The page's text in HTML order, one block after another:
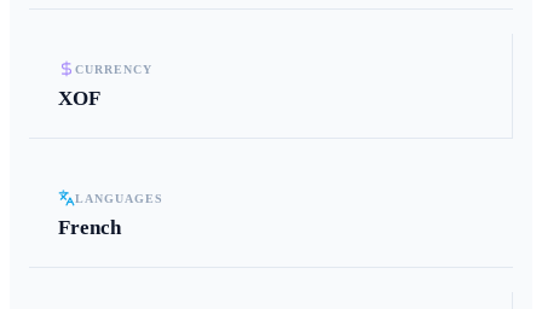
CURRENCY
XOF
LANGUAGES
French